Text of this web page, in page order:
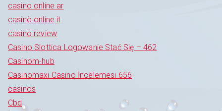
casino online ar
casinò online it
casino review
Casino Slottica Logowanie Stać Się – 462
Casinom-hub
Casinomaxi Casino İncelemesi 656
casinos
Cbd